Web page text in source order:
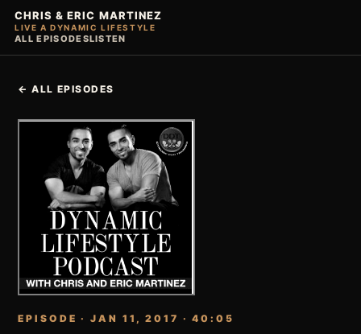
CHRIS & ERIC MARTINEZ
LIVE A DYNAMIC LIFESTYLE
ALL EPISODESLISTEN
← ALL EPISODES
EPISODE · JAN 11, 2017 · 40:05